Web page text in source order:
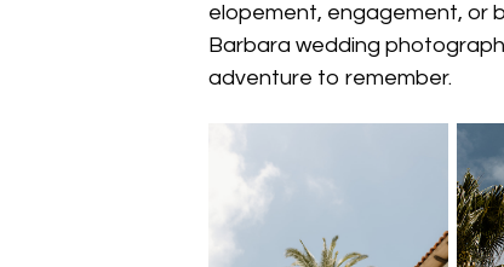
elopement, engagement, or
Barbara wedding
adventure to remember.